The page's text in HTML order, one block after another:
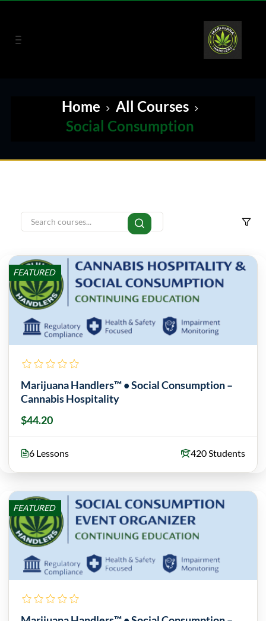
Home
All Courses
Social Consumption
FEATURED
Marijuana Handlers™ • Social Consumption –
Cannabis Hospitality
$44.20
6 Lessons 420 Students
FEATURED